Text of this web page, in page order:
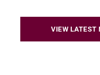
VIEW LATEST